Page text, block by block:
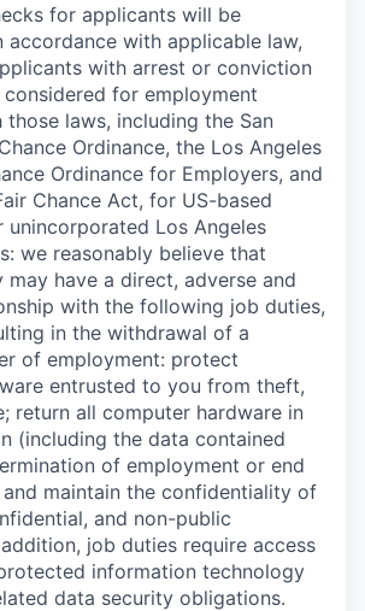
for applicants will be
accordance with applicable law,
with arrest or conviction
for employment
laws, including the San
Ordinance, the Los Angeles
Ordinance for Employers, and
Chance Act, for US-based
unincorporated Los Angeles
we reasonably believe that
may have a direct, adverse and
with the following job duties,
in the withdrawal of a
of employment: protect
entrusted to you from theft,
return all computer hardware in
(including the data contained
of employment or end
maintain the confidentiality of
and non-public
job duties require access
information technology
data security obligations.